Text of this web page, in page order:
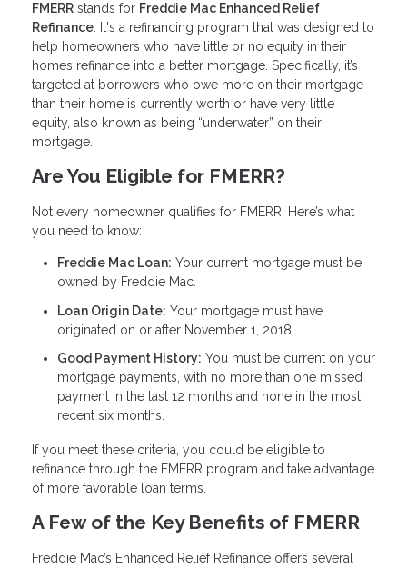
FMERR stands for Freddie Mac Enhanced Relief
Refinance. It's a refinancing program that was designed to
help homeowners who have little or no equity in their
homes refinance into a better mortgage. Specifically, it’s
targeted at borrowers who owe more on their mortgage
than their home is currently worth or have very little
equity, also known as being “underwater” on their
mortgage.
Are You Eligible for FMERR?
Not every homeowner qualifies for FMERR. Here’s what
you need to know:
Freddie Mac Loan: Your current mortgage must be
owned by Freddie Mac.
Loan Origin Date: Your mortgage must have
originated on or after November 1, 2018.
Good Payment History: You must be current on your
mortgage payments, with no more than one missed
payment in the last 12 months and none in the most
recent six months.
If you meet these criteria, you could be eligible to
refinance through the FMERR program and take advantage
of more favorable loan terms.
A Few of the Key Benefits of FMERR
Freddie Mac’s Enhanced Relief Refinance offers several